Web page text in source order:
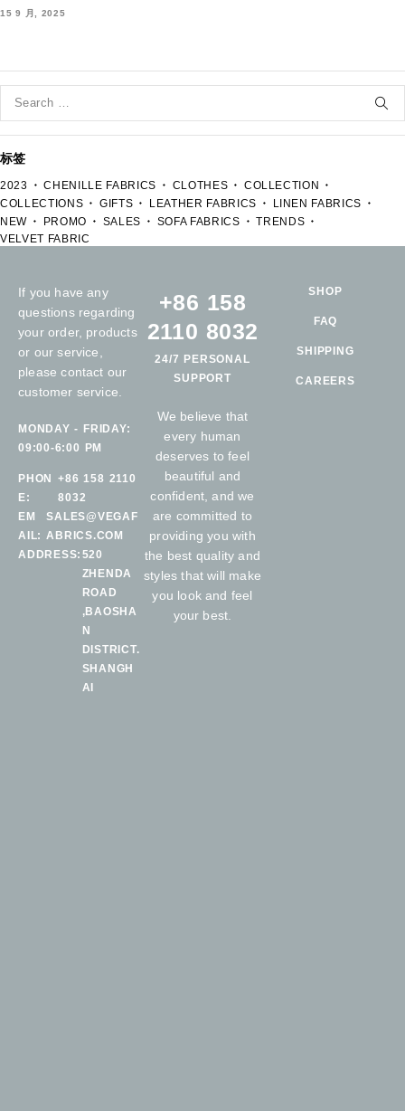
15 9 月, 2025
标签
2023 CHENILLE FABRICS CLOTHES
COLLECTION
COLLECTIONS
GIFTS LEATHER FABRICS
LINEN FABRICS
NEW
PROMO SALES SOFA FABRICS
TRENDS
VELVET FABRIC
If you have any
questions regarding
your order, products
or our service,
please contact our
customer service.
MONDAY - FRIDAY:
09:00-6:00 PM
PHON
E:
+86 158 2110
8032
EM
AIL:
SALES@VEGAF
ABRICS.COM
ADDRESS: 520
ZHENDA
ROAD
,BAOSHA
N
DISTRICT.
SHANGH
AI
+86 158
2110 8032
24/7 PERSONAL
SUPPORT
We believe that
every human
deserves to feel
beautiful and
confident, and we
are committed to
providing you with
the best quality and
styles that will make
you look and feel
your best.
SHOP
FAQ
SHIPPING
CAREERS